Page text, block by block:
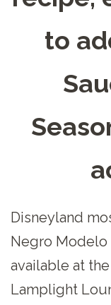
to
Disneyland
Negro Modelo
available at
Lamplight